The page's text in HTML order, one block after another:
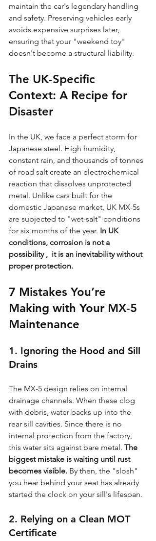
maintain the car's legendary handling
and safety. Preserving vehicles early
avoids expensive surprises later,
ensuring that your "weekend toy"
doesn't become a structural liability.
The UK-Specific
Context: A Recipe for
Disaster
In the UK, we face a perfect storm for
Japanese steel. High humidity,
constant rain, and thousands of tonnes
of road salt create an electrochemical
reaction that dissolves unprotected
metal. Unlike cars built for the
domestic Japanese market, UK MX-5s
are subjected to "wet-salt" conditions
for six months of the year. In UK
conditions, corrosion is not a
possibility ,  it is an inevitability without
proper protection.
7 Mistakes You’re
Making with Your MX-5
Maintenance
1. Ignoring the Hood and Sill
Drains
The MX-5 design relies on internal
drainage channels. When these clog
with debris, water backs up into the
rear sill cavities. Since there is no
internal protection from the factory,
this water sits against bare metal. The
biggest mistake is waiting until rust
becomes visible. By then, the "slosh"
you hear behind your seat has already
started the clock on your sill's lifespan.
2. Relying on a Clean MOT
Certificate